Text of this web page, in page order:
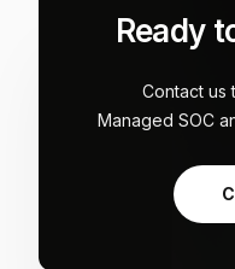
Ready
Contact us
Managed SOC